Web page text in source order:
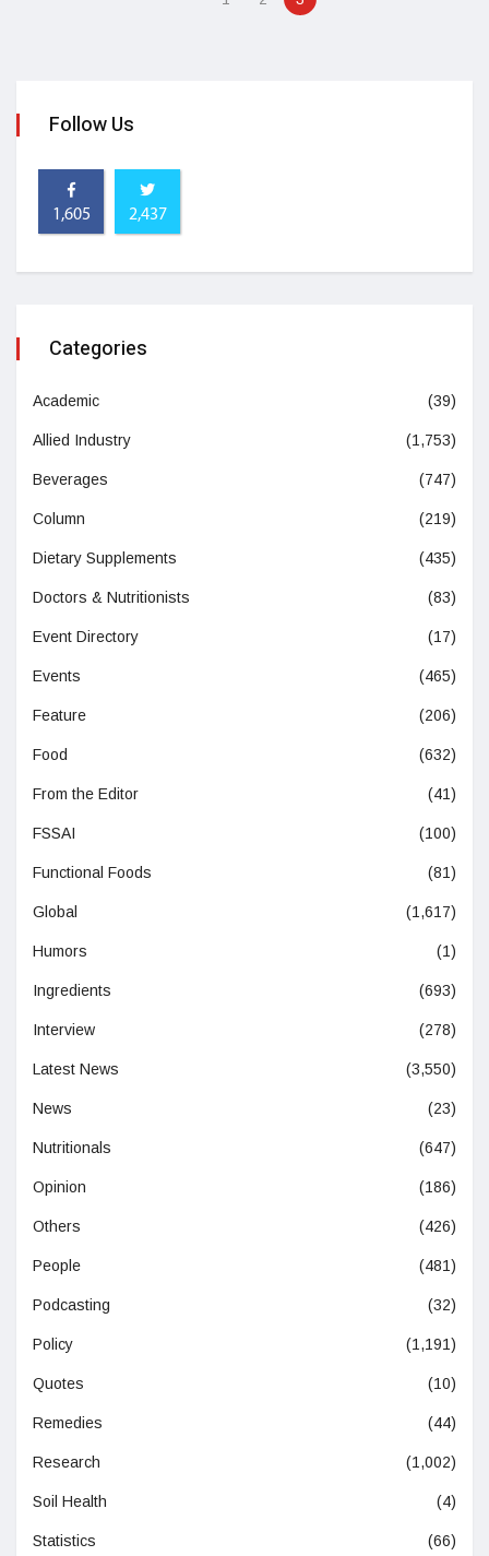
Follow Us
1,605 2,437
Categories
Academic (39)
Allied Industry (1,753)
Beverages (747)
Column (219)
Dietary Supplements (435)
Doctors & Nutritionists (83)
Event Directory (17)
Events (465)
Feature (206)
Food (632)
From the Editor (41)
FSSAI (100)
Functional Foods (81)
Global (1,617)
Humors (1)
Ingredients (693)
Interview (278)
Latest News (3,550)
News (23)
Nutritionals (647)
Opinion (186)
Others (426)
People (481)
Podcasting (32)
Policy (1,191)
Quotes (10)
Remedies (44)
Research (1,002)
Soil Health (4)
Statistics (66)